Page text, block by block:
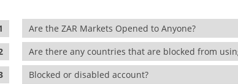
Are the ZAR Markets Opened to Anyone?
Are there any countries that are blocked from
Blocked or disabled account?